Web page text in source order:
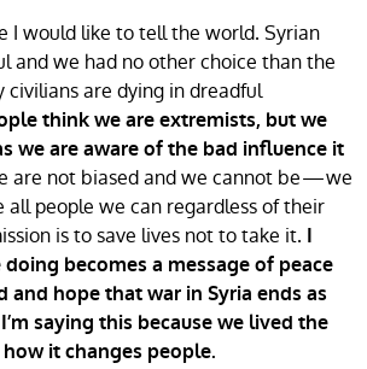
I would like to tell the world. Syrian
and we had no other choice than the
civilians are dying in dreadful
think we are extremists, but we
we are aware of the bad influence it
are not biased and we cannot be — we
all people we can regardless of their
is to save lives not to take it. I
becomes a message of peace
hope that war in Syria ends as
saying this because we lived the
it changes people.